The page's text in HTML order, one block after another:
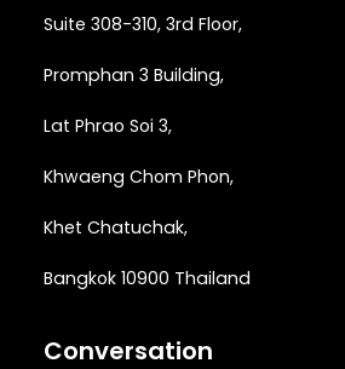
Suite 308-310, 3rd Floor,
Promphan 3 Building,
Lat Phrao Soi 3,
Khwaeng Chom Phon,
Khet Chatuchak,
Bangkok 10900 Thailand
Conversation